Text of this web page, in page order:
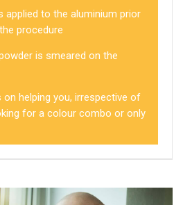
applied to the aluminium prior
procedure
is smeared on the
helping you, irrespective of
for a colour combo or only